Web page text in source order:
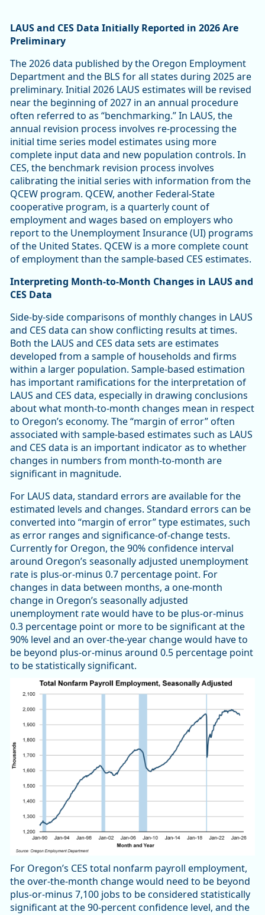
LAUS and CES Data Initially Reported in 2026 Are
Preliminary
The 2026 data published by the Oregon Employment
Department and the BLS for all states during 2025 are
preliminary. Initial 2026 LAUS estimates will be revised
near the beginning of 2027 in an annual procedure
often referred to as “benchmarking.” In LAUS, the
annual revision process involves re-processing the
initial time series model estimates using more
complete input data and new population controls. In
CES, the benchmark revision process involves
calibrating the initial series with information from the
QCEW program. QCEW, another Federal-State
cooperative program, is a quarterly count of
employment and wages based on employers who
report to the Unemployment Insurance (UI) programs
of the United States. QCEW is a more complete count
of employment than the sample-based CES estimates.
Interpreting Month-to-Month Changes in LAUS and
CES Data
Side-by-side comparisons of monthly changes in LAUS
and CES data can show conflicting results at times.
Both the LAUS and CES data sets are estimates
developed from a sample of households and firms
within a larger population. Sample-based estimation
has important ramifications for the interpretation of
LAUS and CES data, especially in drawing conclusions
about what month-to-month changes mean in respect
to Oregon’s economy. The “margin of error” often
associated with sample-based estimates such as LAUS
and CES data is an important indicator as to whether
changes in numbers from month-to-month are
significant in magnitude.
For LAUS data, standard errors are available for the
estimated levels and changes. Standard errors can be
converted into “margin of error” type estimates, such
as error ranges and significance-of-change tests.
Currently for Oregon, the 90% confidence interval
around Oregon’s seasonally adjusted unemployment
rate is plus-or-minus 0.7 percentage point. For
changes in data between months, a one-month
change in Oregon’s seasonally adjusted
unemployment rate would have to be plus-or-minus
0.3 percentage point or more to be significant at the
90% level and an over-the-year change would have to
be beyond plus-or-minus around 0.5 percentage point
to be statistically significant.
For Oregon’s CES total nonfarm payroll employment,
the over-the-month change would need to be beyond
plus-or-minus 7,100 jobs to be considered statistically
significant at the 90-percent confidence level, and the